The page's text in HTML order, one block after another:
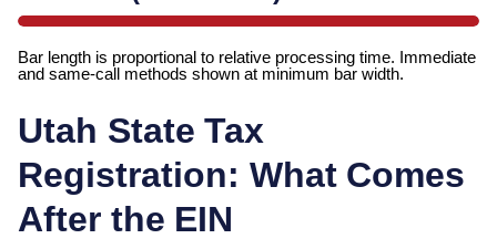
Bar length is proportional to relative processing time. Immediate
and same-call methods shown at minimum bar width.
Utah State Tax
Registration: What Comes
After the EIN